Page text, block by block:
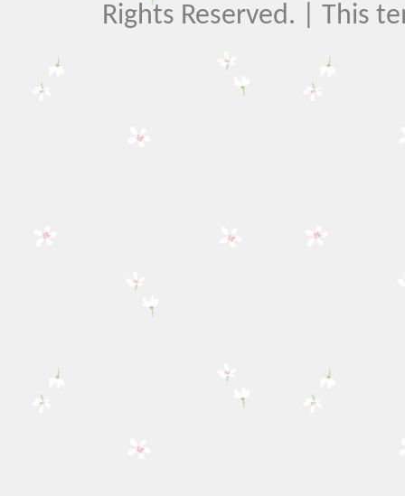
Rights Reserved. | This